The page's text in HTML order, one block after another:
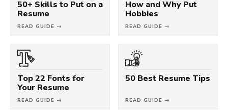
50+ Skills to Put on a
Resume
READ GUIDE →
How and Why Put
Hobbies
READ GUIDE →
Top 22 Fonts for
Your Resume
READ GUIDE →
50 Best Resume Tips
READ GUIDE →